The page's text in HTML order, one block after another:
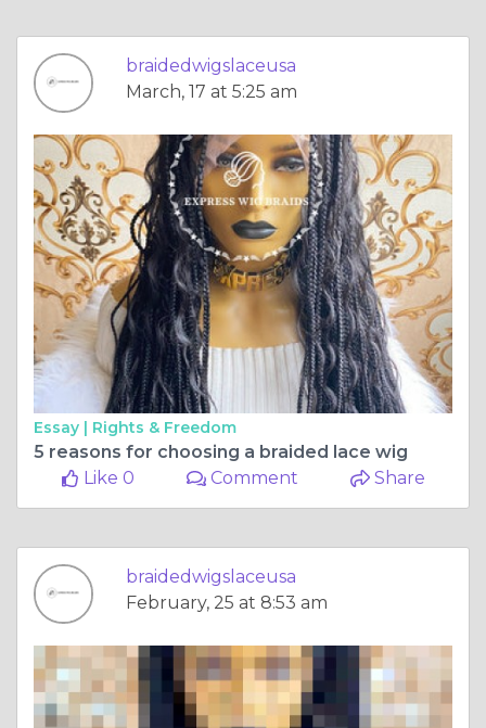
braidedwigslaceusa
March, 17 at 5:25 am
Essay | Rights & Freedom
5 reasons for choosing a braided lace wig
Like 0
Comment Share
braidedwigslaceusa
February, 25 at 8:53 am